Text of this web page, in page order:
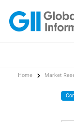
Home Market